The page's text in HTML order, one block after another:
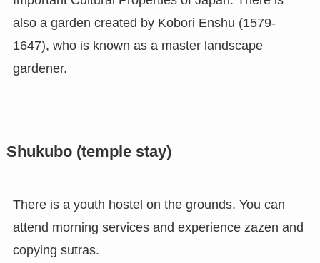
also a garden created by Kobori Enshu (1579-
1647), who is known as a master landscape
gardener.
Shukubo (temple stay)
There is a youth hostel on the grounds. You can
attend morning services and experience zazen and
copying sutras.